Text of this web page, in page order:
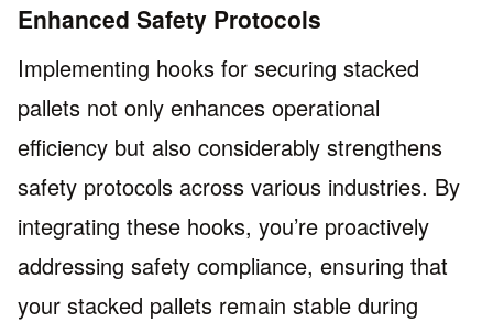
Enhanced Safety Protocols
Implementing hooks for securing stacked
pallets not only enhances operational
efficiency but also considerably strengthens
safety protocols across various industries. By
integrating these hooks, you’re proactively
addressing safety compliance, ensuring that
your stacked pallets remain stable during